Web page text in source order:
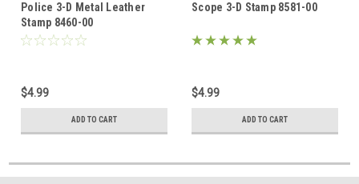
Police 3-D Metal Leather
Stamp 8460-00
$4.99
ADD TO CART
Scope 3-D Stamp 8581-00
$4.99
ADD TO CART